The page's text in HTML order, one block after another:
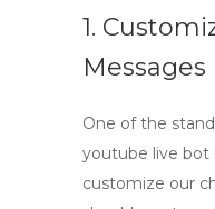
1.
Messages
One of the
youtube live bot
customize our